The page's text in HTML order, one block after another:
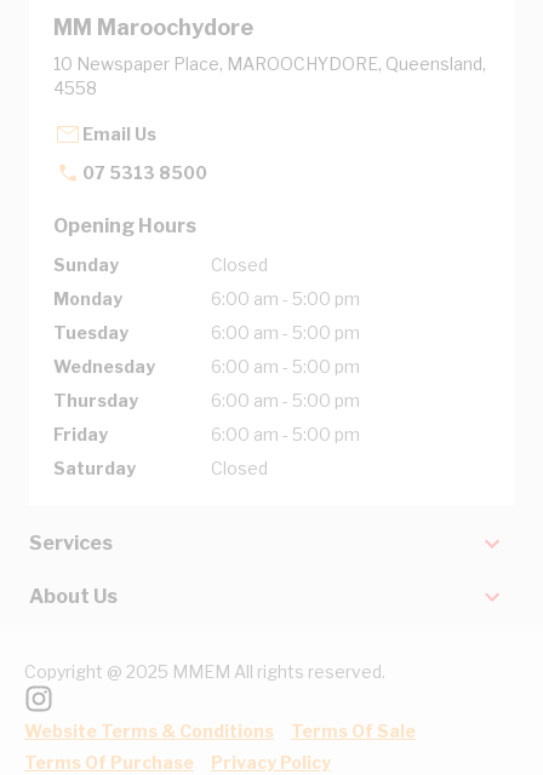
MM Maroochydore
10 Newspaper Place, MAROOCHYDORE, Queensland,
4558
Email Us
07 5313 8500
Opening Hours
Sunday
Closed
Monday
6:00 am - 5:00 pm
Tuesday
6:00 am - 5:00 pm
Wednesday
6:00 am - 5:00 pm
Thursday
6:00 am - 5:00 pm
Friday
6:00 am - 5:00 pm
Saturday
Closed
Services
About Us
Copyright @ 2025 MMEM All rights reserved.
Website Terms & Conditions
Terms Of Sale
Terms Of Purchase
Privacy Policy